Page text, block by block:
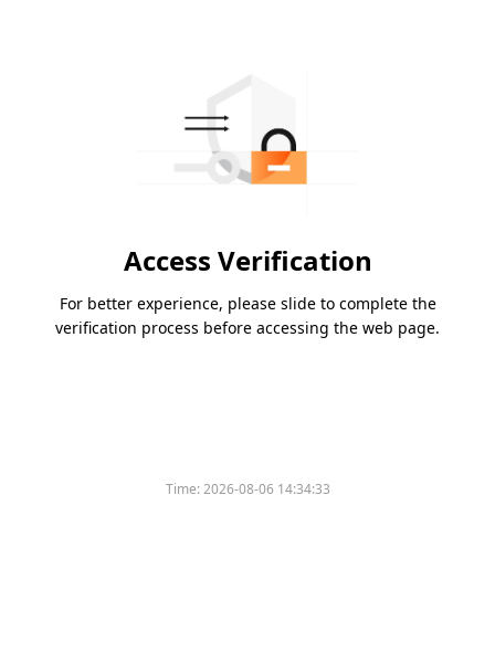
Access Verification
For better experience, please slide to complete the
verification process before accessing the web page.
Time:2026-08-06 14:34:33